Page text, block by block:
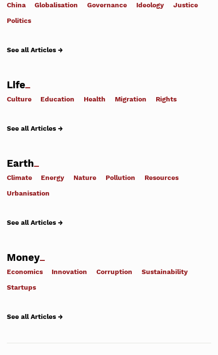
China Globalisation Governance Ideology Justice
Politics
See all Articles →
Life
Culture Education Health Migration Rights
See all Articles →
Earth
Climate Energy Nature Pollution Resources
Urbanisation
See all Articles →
Money
Economics Innovation Corruption Sustainability
Startups
See all Articles →